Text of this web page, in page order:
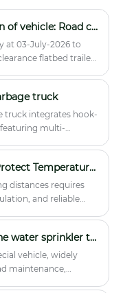
delivery vehicle
food
insulated
soup buckets, a
a single-eye
pool pump, a
Zimbabwean customer inspection of vehicle: Road clearance flatbed trailer truck
at 03-July-2026 to
flatbed trailer
truck
truck integrates hook-
featuring multi-
How Does a Refrigerated Truck Protect Temperature-Sensitive Cargo During Transport?
distances requires
and reliable
goods. This article
problems they
the right model for
The function and application of the water sprinkler truck.
vehicle, widely
maintenance,